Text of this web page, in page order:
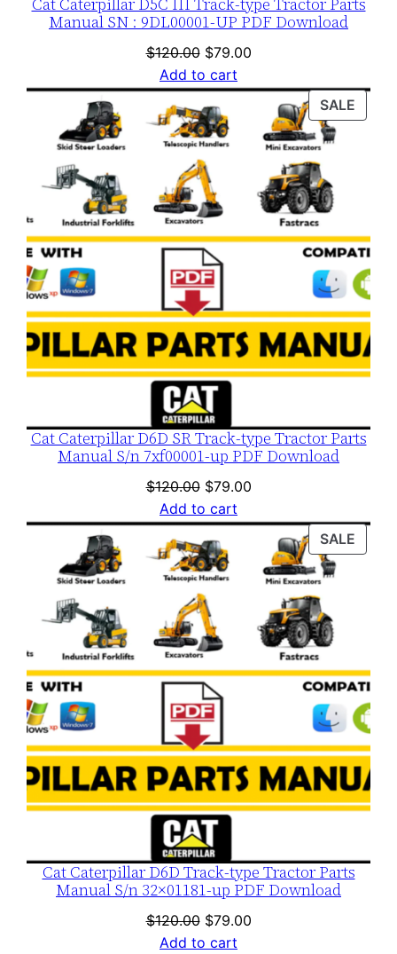
Manual SN : 9DL00001-UP PDF Download
$120.00 Original
price
was:
$120.00.
$79.00Current
is:
$79.00.
Add to cart
SALE
ON
Cat Caterpillar D6D SR Track-type Tractor Parts
Manual S/n 7xf00001-up PDF Download
$120.00 Original
price
was:
$120.00.
$79.00Current
is:
$79.00.
Add to cart
SALE
ON
Cat Caterpillar D6D Track-type Tractor Parts
Manual S/n 32×01181-up PDF Download
$120.00 Original
price
$79.00Current
Add to cart